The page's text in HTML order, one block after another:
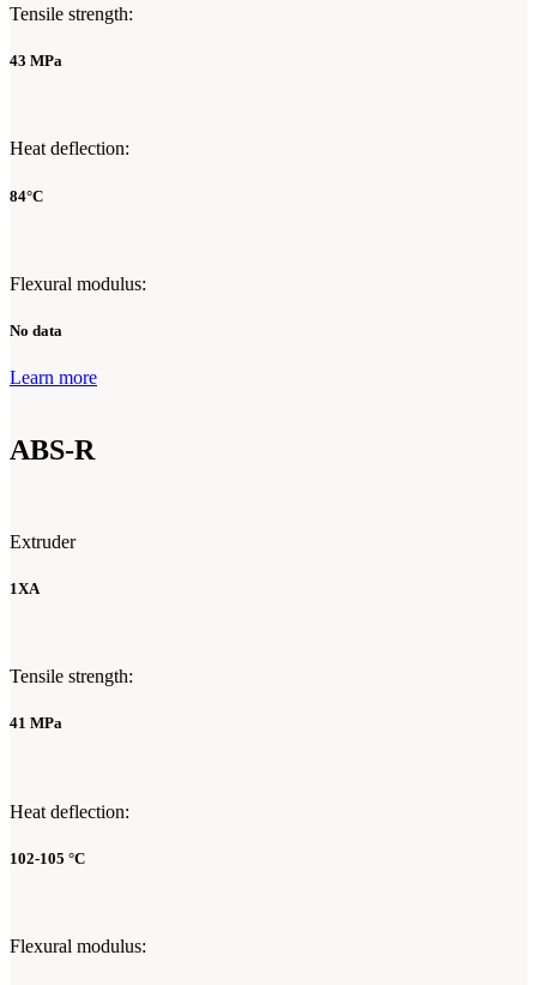
Tensile strength:
43 MPa
Heat deflection:
84°C
Flexural modulus:
No data
Learn more
ABS-R
Extruder
1XA
Tensile strength:
41 MPa
Heat deflection:
102-105 °C
Flexural modulus: